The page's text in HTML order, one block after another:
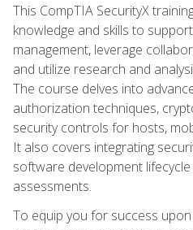
This CompTIA SecurityX
knowledge and skills to
management, leverage
and utilize research and
The course delves into
authorization techniques,
security controls for hosts,
It also covers integrating
software development
assessments.
To equip you for success